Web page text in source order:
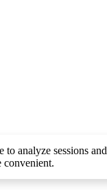
to analyze sessions and
convenient.